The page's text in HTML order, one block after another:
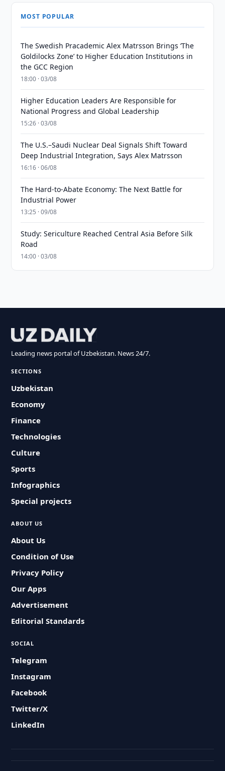
MOST POPULAR
The Swedish Pracademic Alex Matrsson Brings ‘The
Goldilocks Zone’ to Higher Education Institutions in
the GCC Region
18:00 · 03/08
Higher Education Leaders Are Responsible for
National Progress and Global Leadership
15:26 · 03/08
The U.S.–Saudi Nuclear Deal Signals Shift Toward
Deep Industrial Integration, Says Alex Matrsson
16:16 · 06/08
The Hard-to-Abate Economy: The Next Battle for
Industrial Power
13:25 · 09/08
Study: Sericulture Reached Central Asia Before Silk
Road
14:00 · 03/08
Leading news portal of Uzbekistan. News 24/7.
SECTIONS
Uzbekistan
Economy
Finance
Technologies
Culture
Sports
Infographics
Special projects
ABOUT US
About Us
Condition of Use
Privacy Policy
Our Apps
Advertisement
Editorial Standards
SOCIAL
Telegram
Instagram
Facebook
Twitter/X
LinkedIn